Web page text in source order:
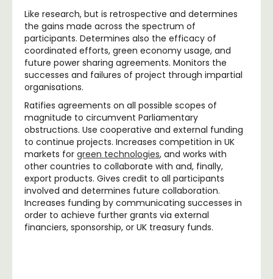
Like research, but is retrospective and determines
the gains made across the spectrum of
participants. Determines also the efficacy of
coordinated efforts, green economy usage, and
future power sharing agreements. Monitors the
successes and failures of project through impartial
organisations.
Ratifies agreements on all possible scopes of
magnitude to circumvent Parliamentary
obstructions. Use cooperative and external funding
to continue projects. Increases competition in UK
markets for green technologies, and works with
other countries to collaborate with and, finally,
export products. Gives credit to all participants
involved and determines future collaboration.
Increases funding by communicating successes in
order to achieve further grants via external
financiers, sponsorship, or UK treasury funds.